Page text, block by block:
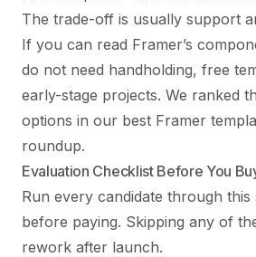
The trade-off is usually support
If you can read Framer’s
do not need handholding, free
early-stage projects. We ranked
options in our best Framer
roundup.
Evaluation Checklist Before You
Run every candidate through
before paying. Skipping any of
rework after launch.